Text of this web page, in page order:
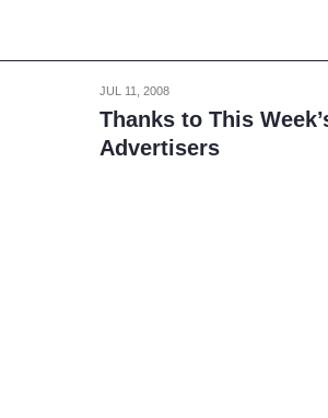
JUL 11, 2008
Thanks to This
Advertisers